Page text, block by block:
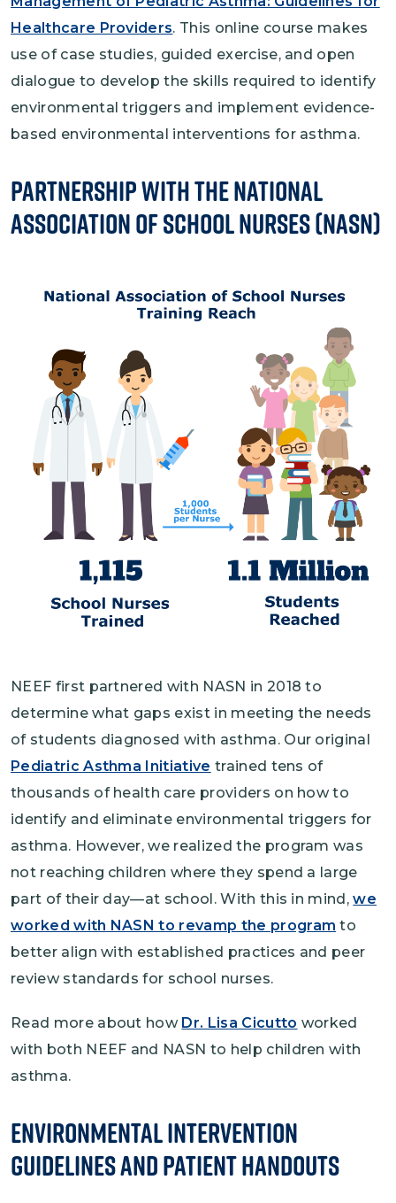
Healthcare Providers. This online course makes
use of case studies, guided exercise, and open
dialogue to develop the skills required to identify
environmental triggers and implement evidence-
based environmental interventions for asthma.
Partnership with the National
Association of School Nurses (NASN)
NEEF first partnered with NASN in 2018 to
determine what gaps exist in meeting the needs
of students diagnosed with asthma. Our original
Pediatric Asthma Initiative trained tens of
thousands of health care providers on how to
identify and eliminate environmental triggers for
asthma. However, we realized the program was
not reaching children where they spend a large
part of their day—at school. With this in mind,we
worked with NASN to revamp the program to
better align with established practices and peer
review standards for school nurses.
Read more about how Dr. Lisa Cicutto worked
with both NEEF and NASN to help children with
asthma.
Environmental Intervention
Guidelines and Patient Handouts